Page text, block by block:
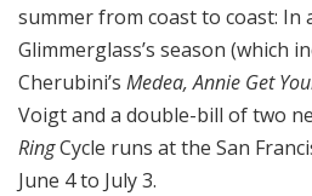
summer from coast to coast: In
Glimmerglass’s season (which
Cherubini’s Medea, Annie Get
Voigt and a double-bill of two
RingCycle runs at the San
June 4 to July 3.